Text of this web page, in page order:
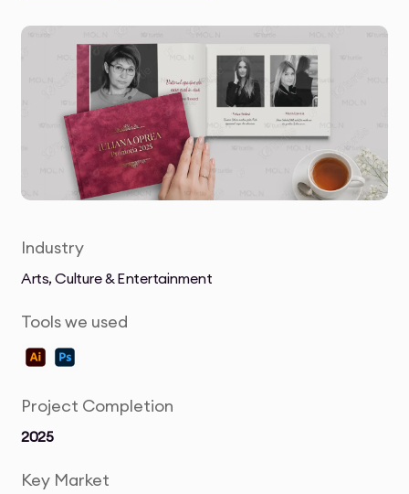
Industry
Arts, Culture & Entertainment
Tools we used
Project Completion
2025
Key Market